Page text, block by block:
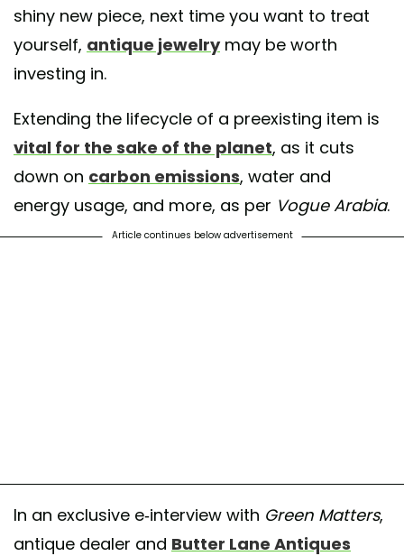
shiny new piece, next time you want to treat
yourself, antique jewelrymay be worth
investing in.
Extending the lifecycle of a preexisting item is
vital for the sake of the planet, as it cuts
down on carbon emissions, water and
energy usage, and more, as per Vogue Arabia.
Article continues below advertisement
In an exclusive e-interview with Green Matters,
antique dealer and Butter Lane Antiques